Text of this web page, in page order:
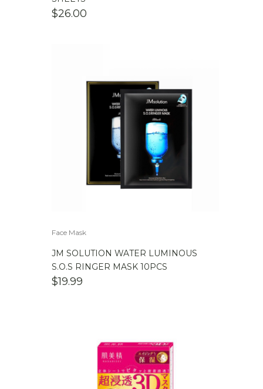
$26.00
Face Mask
JM SOLUTION WATER LUMINOUS
S.O.S RINGER MASK 10PCS
$19.99